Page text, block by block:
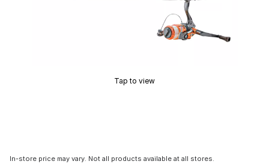
Tap to view
In-store price may vary. Not all products available at all stores.